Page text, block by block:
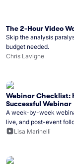
The 2-Hour Video
Skip the analysis
budget needed.
Chris Lavigne
Webinar Checklist:
Successful Webinar
A week-by-week
live, and post-event
Lisa Marinelli